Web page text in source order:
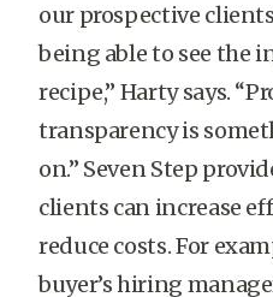
our prospective
being able to see the
recipe,” Harty says.
transparency is
on.” Seven Step
clients can increase
reduce costs. For
buyer’s hiring